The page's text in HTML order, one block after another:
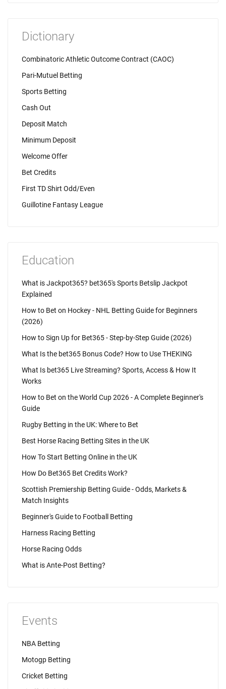
Dictionary
Combinatoric Athletic Outcome Contract (CAOC)
Pari-Mutuel Betting
Sports Betting
Cash Out
Deposit Match
Minimum Deposit
Welcome Offer
Bet Credits
First TD Shirt Odd/Even
Guillotine Fantasy League
Education
What is Jackpot365? bet365's Sports Betslip Jackpot
Explained
How to Bet on Hockey - NHL Betting Guide for Beginners
(2026)
How to Sign Up for Bet365 - Step-by-Step Guide (2026)
What Is the bet365 Bonus Code? How to Use THEKING
What Is bet365 Live Streaming? Sports, Access & How It
Works
How to Bet on the World Cup 2026 - A Complete Beginner's
Guide
Rugby Betting in the UK: Where to Bet
Best Horse Racing Betting Sites in the UK
How To Start Betting Online in the UK
How Do Bet365 Bet Credits Work?
Scottish Premiership Betting Guide - Odds, Markets &
Match Insights
Beginner's Guide to Football Betting
Harness Racing Betting
Horse Racing Odds
What is Ante-Post Betting?
Events
NBA Betting
Motogp Betting
Cricket Betting